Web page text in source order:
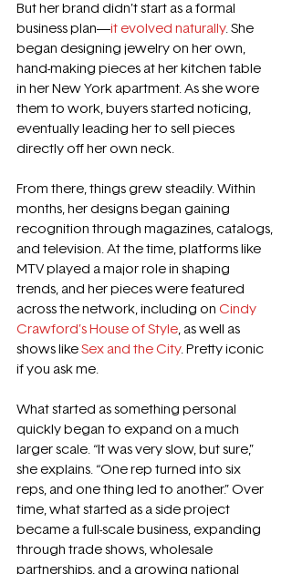
But her brand didn’t start as a formal
business plan—it evolved naturally. She
began designing jewelry on her own,
hand-making pieces at her kitchen table
in her New York apartment. As she wore
them to work, buyers started noticing,
eventually leading her to sell pieces
directly off her own neck.
From there, things grew steadily. Within
months, her designs began gaining
recognition through magazines, catalogs,
and television. At the time, platforms like
MTV played a major role in shaping
trends, and her pieces were featured
across the network, including on Cindy
Crawford’s House of Style , as well as
shows like Sex and the City. Pretty iconic
if you ask me.
What started as something personal
quickly began to expand on a much
larger scale. “It was very slow, but sure,”
she explains. “One rep turned into six
reps, and one thing led to another.” Over
time, what started as a side project
became a full-scale business, expanding
through trade shows, wholesale
partnerships, and a growing national